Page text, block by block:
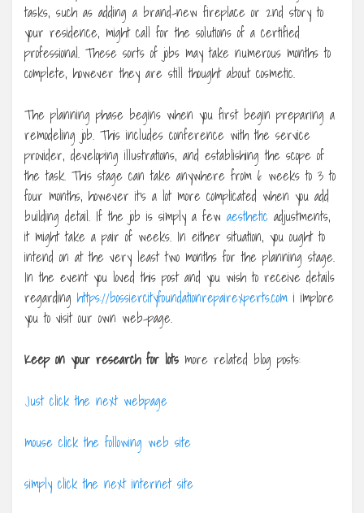
tasks, such as adding a brand-new fireplace or 2nd story to
your residence, might call for the solutions of a certified
professional. These sorts of jobs may take numerous months to
complete, however they are still thought about cosmetic.
The planning phase begins when you first begin preparing a
remodeling job. This includes conference with the service
provider, developing illustrations, and establishing the scope of
the task. This stage can take anywhere from 6 weeks to 3 to
four months, however it’s a lot more complicated when you add
building detail. If the job is simply a few aesthetic adjustments,
it might take a pair of weeks. In either situation, you ought to
intend on at the very least two months for the planning stage.
In the event you loved this post and you wish to receive details
regarding https://bossiercityfoundationrepairexperts.com i implore
you to visit our own web-page.
Keep on your research for lots more related blog posts:
Just click the next webpage
mouse click the following web site
simply click the next internet site